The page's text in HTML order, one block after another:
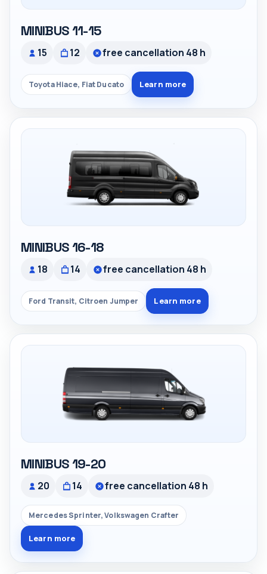
MINIBUS 11-15
15 12 free cancellation 48 h
Toyota Hiace, Fiat Ducato Learn more
MINIBUS 16-18
18 14 free cancellation 48 h
Ford Transit, Citroen Jumper Learn more
MINIBUS 19-20
20 14 free cancellation 48 h
Mercedes Sprinter, Volkswagen Crafter
Learn more